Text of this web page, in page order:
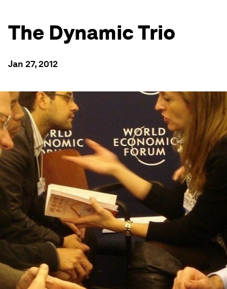
The Dynamic Trio
Jan 27, 2012